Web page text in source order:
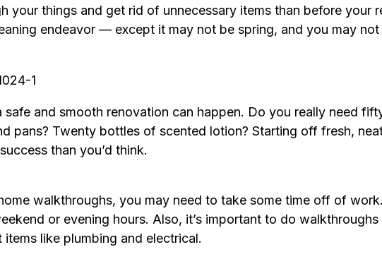
your things and get rid of unnecessary items than before your
endeavor — except it may not be spring, and you may not
and smooth renovation can happen. Do you really need
pans? Twenty bottles of scented lotion? Starting off fresh,
than you’d think.
walkthroughs, you may need to take some time off of
or evening hours. Also, it’s important to do walkthroughs
like plumbing and electrical.